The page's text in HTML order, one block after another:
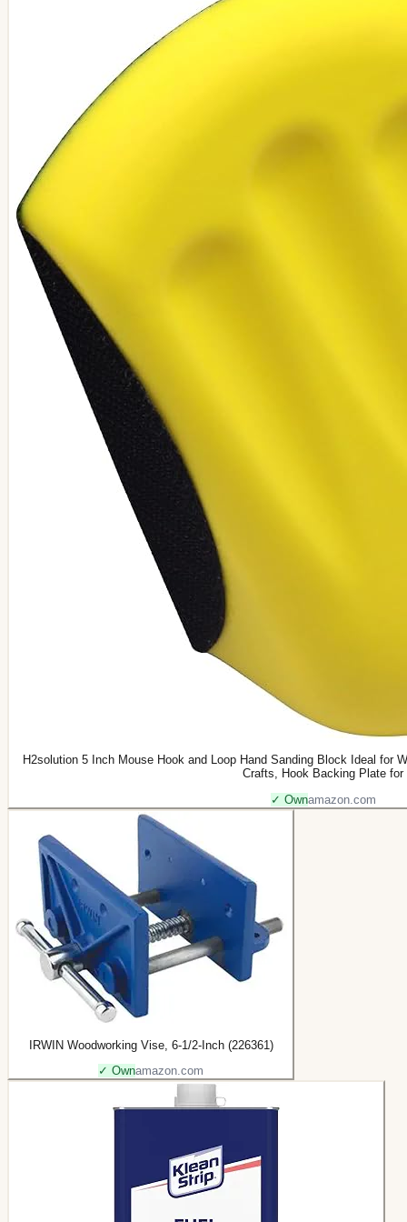
H2solution 5 Inch Mouse Hook and Loop Hand Sanding Block Ideal for
Crafts, Hook Backing Plate for
✓ Ownamazon.com
IRWIN Woodworking Vise, 6-1/2-Inch (226361)
✓ Ownamazon.com